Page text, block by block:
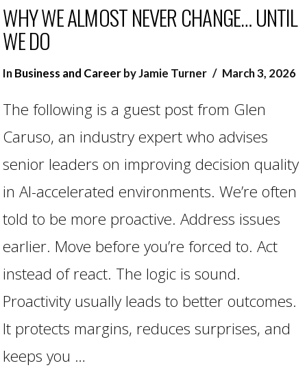
VIEW POST
WHY WE ALMOST NEVER CHANGE… UNTIL
WE DO
InBusiness and Careerby Jamie Turner March 3, 2026
The following is a guest post from Glen
Caruso, an industry expert who advises
senior leaders on improving decision quality
in AI-accelerated environments. We’re often
told to be more proactive. Address issues
earlier. Move before you’re forced to. Act
instead of react. The logic is sound.
Proactivity usually leads to better outcomes.
It protects margins, reduces surprises, and
keeps you …